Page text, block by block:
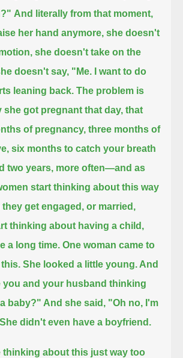
And literally from that moment,
her hand anymore, she doesn't
she doesn't take on the
doesn't say, "Me. I want to do
leaning back. The problem is
got pregnant that day, that
of pregnancy, three months of
six months to catch your breath
two years, more often—and as
start thinking about this way
they get engaged, or married,
thinking about having a child,
a long time. One woman came to
She looked a little young. And
you and your husband thinking
baby?" And she said, "Oh no, I'm
She didn't even have a boyfriend.
thinking about this just way too